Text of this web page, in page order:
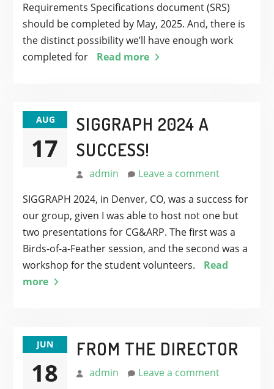
Requirements Specifications document (SRS)
should be completed by May, 2025. And, there is
the distinct possibility we’ll have enough work
completed for
Read more
AUG
17
SIGGRAPH 2024 A
SUCCESS!
admin
Leave a comment
SIGGRAPH 2024, in Denver, CO, was a success for
our group, given I was able to host not one but
two presentations for CG&ARP. The first was a
Birds-of-a-Feather session, and the second was a
workshop for the student volunteers.
Read
more
JUN
18
FROM THE DIRECTOR
admin
Leave a comment